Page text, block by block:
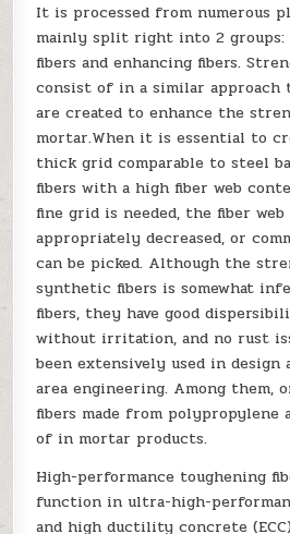
It is processed from numerous
mainly split right into 2
fibers and enhancing fibers.
consist of in a similar approach
are created to enhance the
mortar.When it is essential to
thick grid comparable to steel
fibers with a high fiber web
fine grid is needed, the fiber
appropriately decreased, or
can be picked. Although the
synthetic fibers is somewhat
fibers, they have good
without irritation, and no rust
been extensively used in design
area engineering. Among them,
fibers made from polypropylene
of in mortar products.
High-performance toughening
function in ultra-high-
and high ductility concrete